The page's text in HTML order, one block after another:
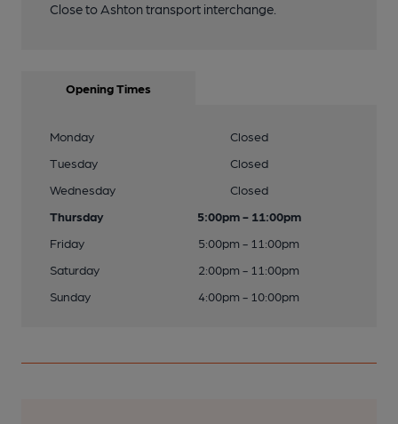
Close to Ashton transport interchange.
Opening Times
Monday
Closed
Tuesday
Closed
Wednesday
Closed
Thursday
5:00pm - 11:00pm
Friday
5:00pm - 11:00pm
Saturday
2:00pm - 11:00pm
Sunday
4:00pm - 10:00pm